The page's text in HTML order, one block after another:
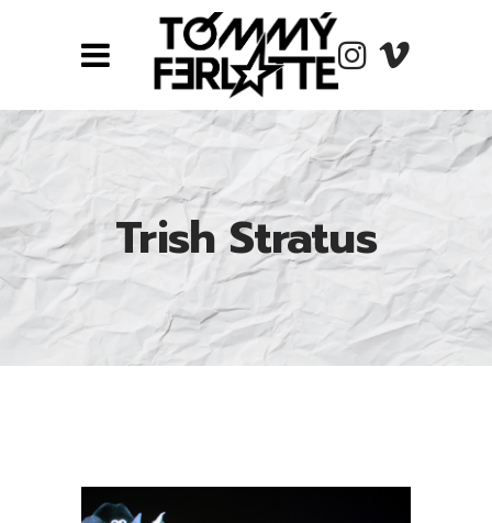
Trish Stratus